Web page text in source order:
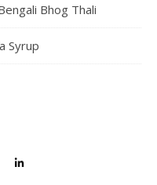
Bhog Thali
Syrup